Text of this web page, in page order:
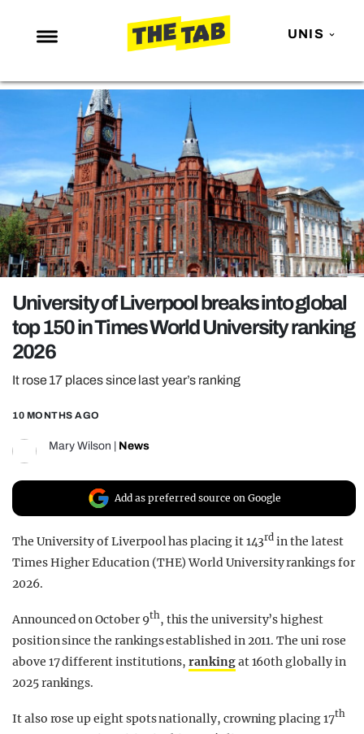
UNIS
NEWS
ENTERTAINMENT
MAFS
LOVE ISLAND
NETFLIX
TRENDS
GAMING
POLITICS
OPINION
GUIDES
REALITY SHRINE
FILM SHRINE
UNIVERSITIES
University of Liverpool breaks into global
top 150 in Times World University ranking
2026
It rose 17 places since last year’s ranking
10 MONTHS AGO
Mary Wilson News
Add as preferred source on Google
The University of Liverpool has placing it 143rd in the latest
Times Higher Education (THE) World University rankings for
2026.
Announced on October 9th, this the university’s highest
position since the rankings established in 2011. The uni rose
above 17 different institutions,rankingat 160th globally in
2025 rankings.
It also rose up eight spots nationally, crowning placing 17th